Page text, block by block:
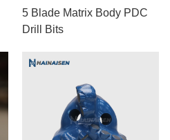
5 Blade Matrix Body PDC
Drill Bits